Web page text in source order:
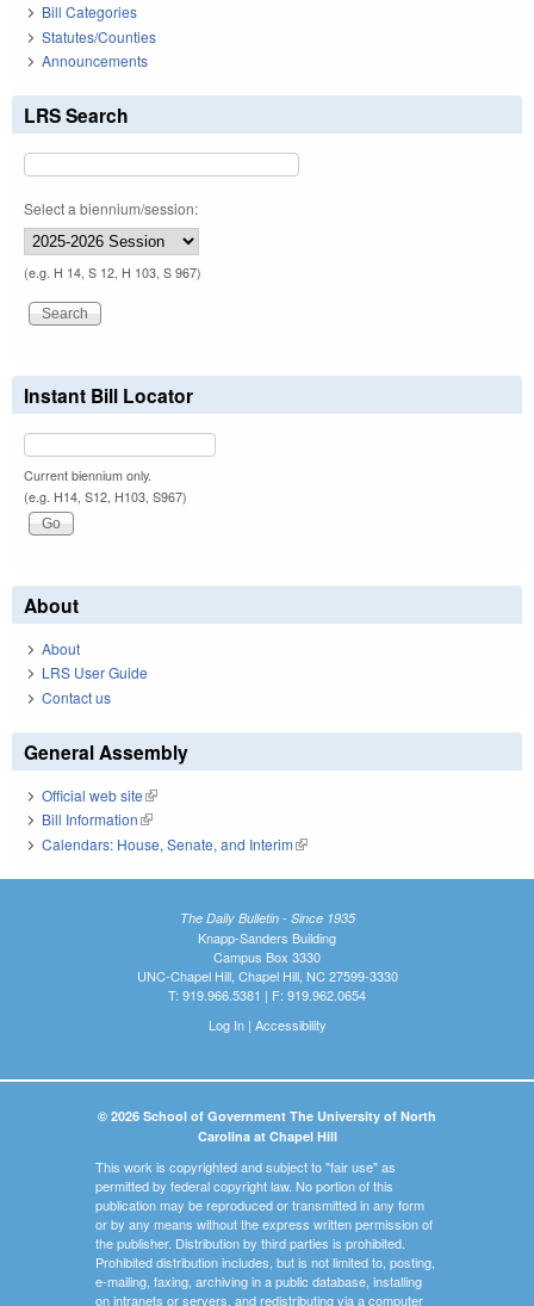
Bill Categories
Statutes/Counties
Announcements
LRS Search
Select a biennium/session:
(e.g. H 14, S 12, H 103, S 967)
Instant Bill Locator
Current biennium only.
(e.g. H14, S12, H103, S967)
About
About
LRS User Guide
Contact us
General Assembly
Official web site(link is external)
Bill Information(link is external)
Calendars: House, Senate, and Interim(link is external)
The Daily Bulletin - Since 1935
Knapp-Sanders Building
Campus Box 3330
UNC-Chapel Hill, Chapel Hill, NC 27599-3330
T: 919.966.5381 | F: 919.962.0654
Log In| Accessibility
© 2026 School of Government The University of North
Carolina at Chapel Hill
This work is copyrighted and subject to "fair use" as
permitted by federal copyright law. No portion of this
publication may be reproduced or transmitted in any form
or by any means without the express written permission of
the publisher. Distribution by third parties is prohibited.
Prohibited distribution includes, but is not limited to, posting,
e-mailing, faxing, archiving in a public database, installing
on intranets or servers, and redistributing via a computer